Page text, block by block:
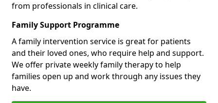
from professionals in clinical care.
Family Support Programme
A family intervention service is great for patients
and their loved ones, who require help and support.
We offer private weekly family therapy to help
families open up and work through any issues they
have.